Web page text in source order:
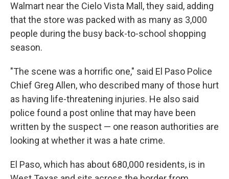
Walmart near the Cielo Vista Mall, they said, adding
that the store was packed with as many as 3,000
people during the busy back-to-school shopping
season.
"The scene was a horrific one," said El Paso Police
Chief Greg Allen, who described many of those hurt
as having life-threatening injuries. He also said
police found a post online that may have been
written by the suspect — one reason authorities are
looking at whether it was a hate crime.
El Paso, which has about 680,000 residents, is in